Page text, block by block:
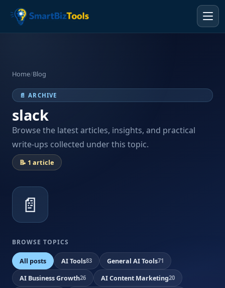
Home/Blog
📄 ARCHIVE
slack
Browse the latest articles, insights, and practical
write-ups collected under this topic.
📝 1 article
📄
BROWSE TOPICS
All posts AI Tools83 General AI Tools71
AI Business Growth26 AI Content Marketing20